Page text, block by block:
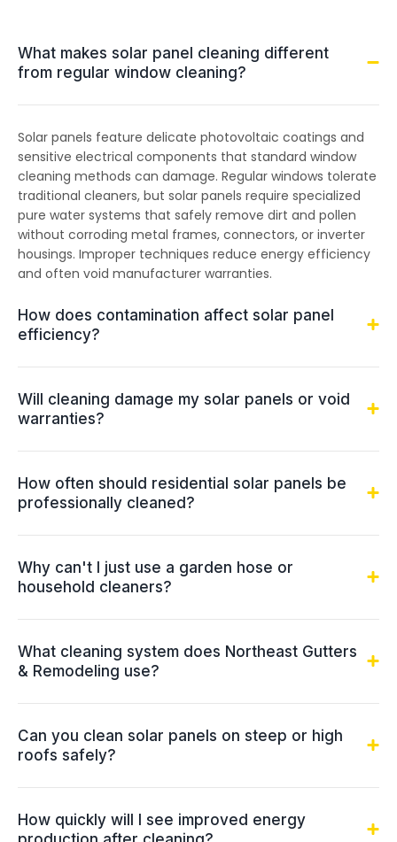
What makes solar panel cleaning different
from regular window cleaning?
Solar panels feature delicate photovoltaic coatings and
sensitive electrical components that standard window
cleaning methods can damage. Regular windows tolerate
traditional cleaners, but solar panels require specialized
pure water systems that safely remove dirt and pollen
without corroding metal frames, connectors, or inverter
housings. Improper techniques reduce energy efficiency
and often void manufacturer warranties.
How does contamination affect solar panel
efficiency?
Will cleaning damage my solar panels or void
warranties?
How often should residential solar panels be
professionally cleaned?
Why can't I just use a garden hose or
household cleaners?
What cleaning system does Northeast Gutters
& Remodeling use?
Can you clean solar panels on steep or high
roofs safely?
How quickly will I see improved energy